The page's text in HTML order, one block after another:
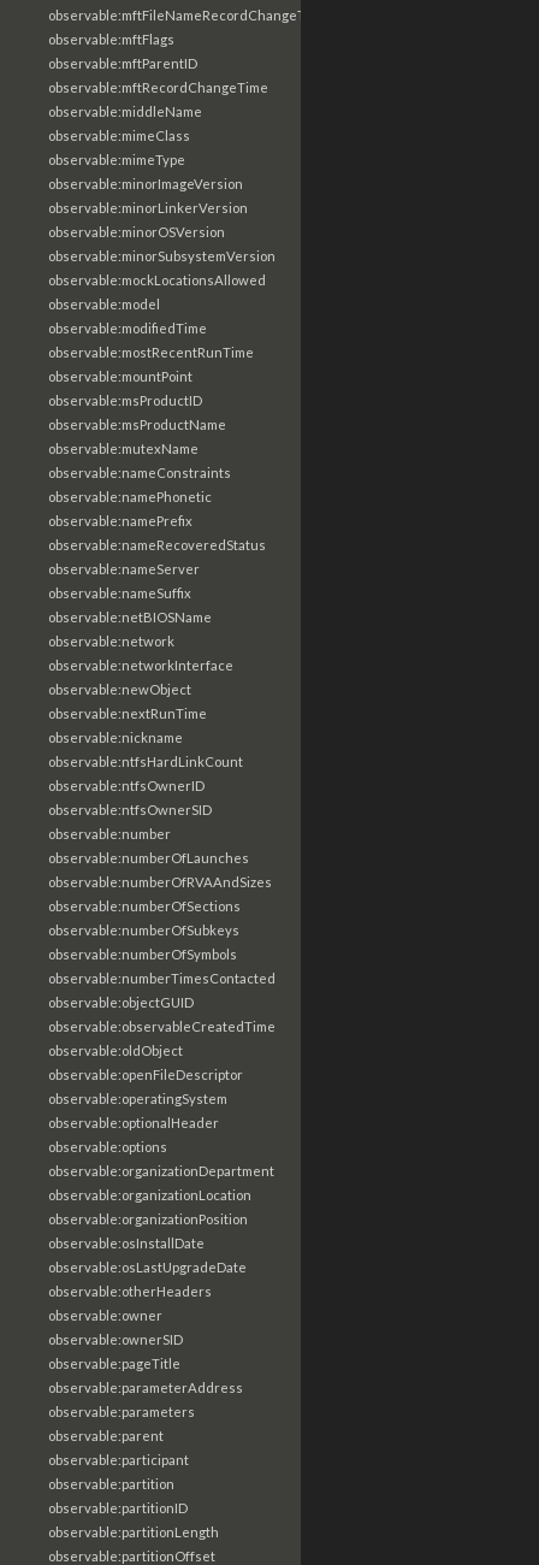
observable:mftFileNameRecordChangeTime
observable:mftFlags
observable:mftParentID
observable:mftRecordChangeTime
observable:middleName
observable:mimeClass
observable:mimeType
observable:minorImageVersion
observable:minorLinkerVersion
observable:minorOSVersion
observable:minorSubsystemVersion
observable:mockLocationsAllowed
observable:model
observable:modifiedTime
observable:mostRecentRunTime
observable:mountPoint
observable:msProductID
observable:msProductName
observable:mutexName
observable:nameConstraints
observable:namePhonetic
observable:namePrefix
observable:nameRecoveredStatus
observable:nameServer
observable:nameSuffix
observable:netBIOSName
observable:network
observable:networkInterface
observable:newObject
observable:nextRunTime
observable:nickname
observable:ntfsHardLinkCount
observable:ntfsOwnerID
observable:ntfsOwnerSID
observable:number
observable:numberOfLaunches
observable:numberOfRVAAndSizes
observable:numberOfSections
observable:numberOfSubkeys
observable:numberOfSymbols
observable:numberTimesContacted
observable:objectGUID
observable:observableCreatedTime
observable:oldObject
observable:openFileDescriptor
observable:operatingSystem
observable:optionalHeader
observable:options
observable:organizationDepartment
observable:organizationLocation
observable:organizationPosition
observable:osInstallDate
observable:osLastUpgradeDate
observable:otherHeaders
observable:owner
observable:ownerSID
observable:pageTitle
observable:parameterAddress
observable:parameters
observable:parent
observable:participant
observable:partition
observable:partitionID
observable:partitionLength
observable:partitionOffset